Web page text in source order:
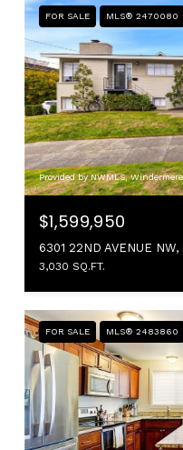
FOR SALE MLS® 2470080
Provided by NWMLS,
$1,599,950
6301 22ND AVENUE
3,030 SQ.FT.
FOR SALE MLS® 2483860